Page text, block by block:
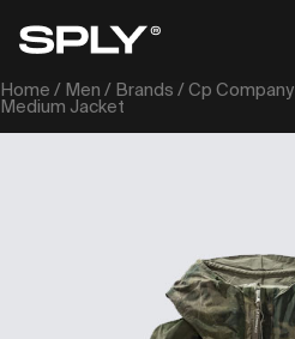
Home / Men / Brands /Cp Company
Medium Jacket